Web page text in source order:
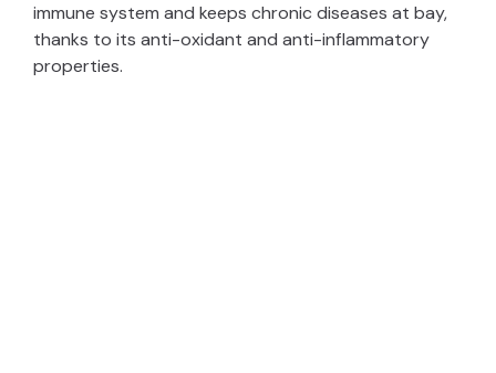
immune system and keeps chronic diseases at bay,
thanks to its anti-oxidant and anti-inflammatory
properties.